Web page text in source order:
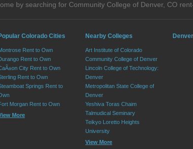
by searching for Community College of Denver, CO
Colorado Cities
Rent to Own
Rent to Own
City Rent to Own
Rent to Own
Springs Rent to
Morgan Rent to Own
More
Nearby Colleges
Art Institute of Colorado
Community College of Denver
Lincoln College of Technology:
Denver
Metropolitan State College of
Denver
Yeshiva Toras Chaim
Talmudical Seminary
Teikyo Loretto Heights
University
View More